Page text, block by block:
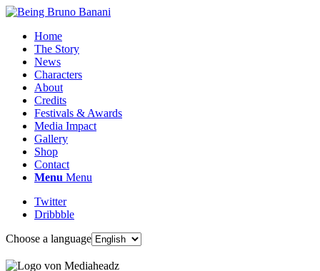
Home
The Story
News
Characters
About
Credits
Festivals & Awards
Media Impact
Gallery
Shop
Contact
Menu Menu
Twitter
Dribbble
Choose a language